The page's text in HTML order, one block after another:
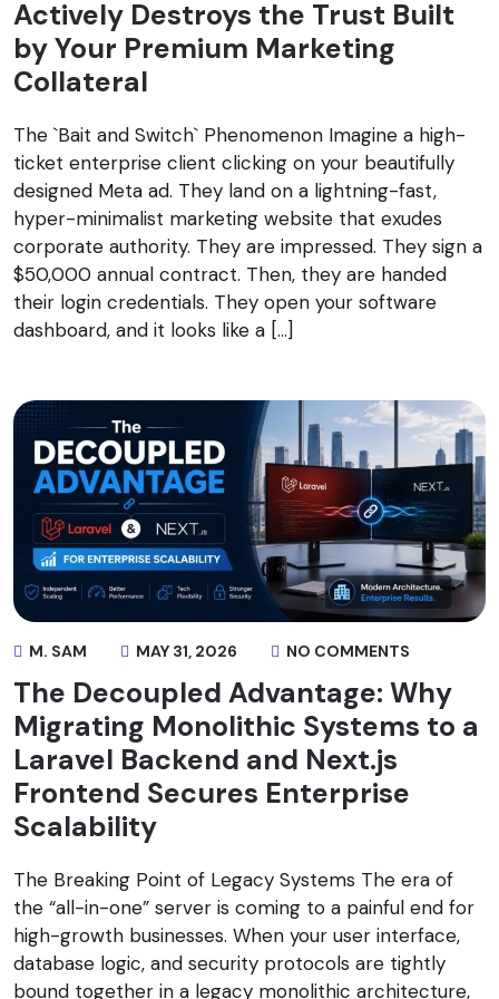
Actively Destroys the Trust Built
by Your Premium Marketing
Collateral
The `Bait and Switch` Phenomenon Imagine a high-
ticket enterprise client clicking on your beautifully
designed Meta ad. They land on a lightning-fast,
hyper-minimalist marketing website that exudes
corporate authority. They are impressed. They sign a
$50,000 annual contract. Then, they are handed
their login credentials. They open your software
dashboard, and it looks like a […]
M. SAM MAY 31, 2026 NO COMMENTS
The Decoupled Advantage: Why
Migrating Monolithic Systems to a
Laravel Backend and Next.js
Frontend Secures Enterprise
Scalability
The Breaking Point of Legacy Systems The era of
the “all-in-one” server is coming to a painful end for
high-growth businesses. When your user interface,
database logic, and security protocols are tightly
bound together in a legacy monolithic architecture,